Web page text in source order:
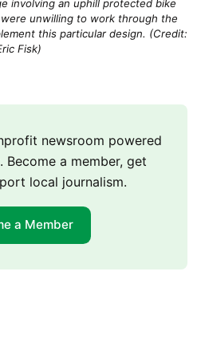
involving an uphill protected bike
were unwilling to work through the
this particular design. (Credit:
Fisk)
newsroom powered
a member, get
local journalism.
a Member